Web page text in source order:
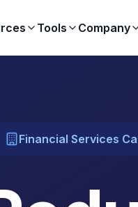
Tools Company
Financial Services